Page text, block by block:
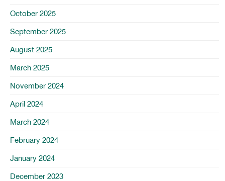
October 2025
September 2025
August 2025
March 2025
November 2024
April 2024
March 2024
February 2024
January 2024
December 2023